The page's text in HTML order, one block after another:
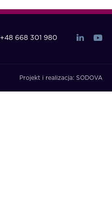
+48 668 301 980
Projekt i realizacja: SODOVA